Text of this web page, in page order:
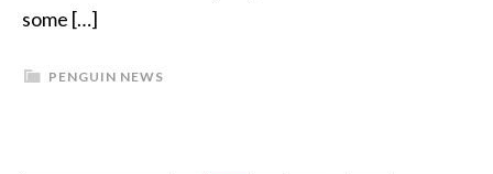
some […]
PENGUIN NEWS